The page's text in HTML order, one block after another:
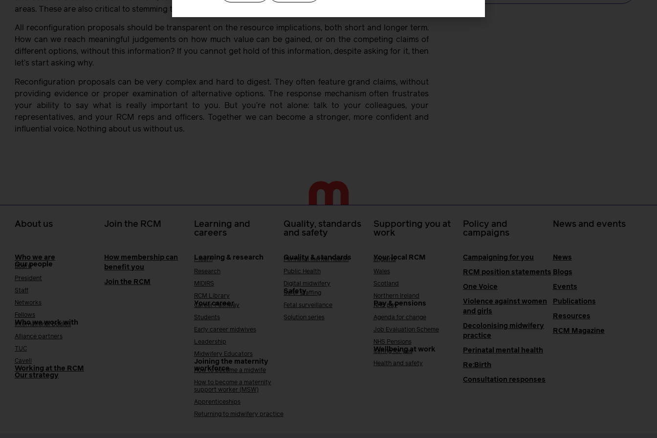
areas. These are also critical to stemming the exodus of skilled midwives from the profession.
All reconfiguration proposals should be transparent on the resource implications, both short and longer term.
How can we reach meaningful judgements on how much value can be gained, or on the competing claims of
different options, without this information? If you cannot get hold of this information, despite asking for it, then
let’s start asking why.
Reconfiguration proposals can be very complex and hard to digest. They often feature grand claims, without
providing evidence or proper examination of alternative options. The response mechanism often frustrates
your ability to say what is really important to you. But you’re not alone: talk to your colleagues, your
representatives, and your RCM reps and officers. Together we can become a stronger, more confident and
influential voice. Nothing about us without us.
About us
Who we are
Our people
Board
President
Staff
Networks
Fellows
Who we work with
International bodies
Alliance partners
TUC
Cavell
Working at the RCM
Our strategy
Join the RCM
How membership can
benefit you
Join the RCM
Learning and
careers
Learning & research
i-learn
Research
MIDIRS
RCM Library
Your career
Career Pathway
Students
Early career midwives
Leadership
Midwifery Educators
Joining the maternity
workforce
How to become a midwife
How to become a maternity
support worker (MSW)
Apprenticeships
Returning to midwifery practice
Quality, standards
and safety
Quality & standards
Perinatal mental health
Public Health
Digital midwifery
Safety
Safer staffing
Fetal surveillance
Solution series
Supporting you at
work
Your local RCM
England
Wales
Scotland
Northern Ireland
Pay & pensions
NHS pay
Agenda for change
Job Evaluation Scheme
NHS Pensions
Wellbeing at work
Caring for you
Health and safety
Policy and
campaigns
Campaigning for you
RCM position statements
One Voice
Violence against women
and girls
Decolonising midwifery
practice
Perinatal mental health
Re:Birth
Consultation responses
News and events
News
Blogs
Events
Publications
Resources
RCM Magazine